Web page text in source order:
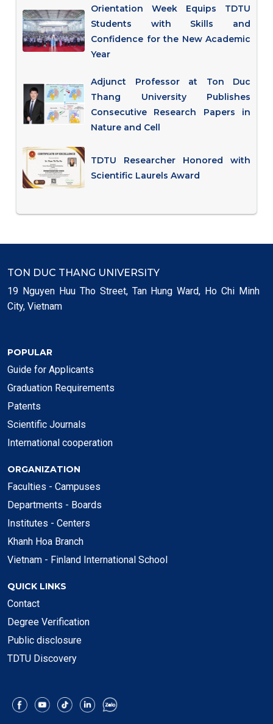
Orientation Week Equips TDTU
Students with Skills and
Confidence for the New Academic
Year
Adjunct Professor at Ton Duc
Thang University Publishes
Consecutive Research Papers in
Nature and Cell
TDTU Researcher Honored with
Scientific Laurels Award
TON DUC THANG UNIVERSITY
19 Nguyen Huu Tho Street, Tan Hung Ward, Ho Chi Minh
City, Vietnam
POPULAR
Guide for Applicants
Graduation Requirements
Patents
Scientific Journals
International cooperation
ORGANIZATION
Faculties - Campuses
Departments - Boards
Institutes - Centers
Khanh Hoa Branch
Vietnam - Finland International School
QUICK LINKS
Contact
Degree Verification
Public disclosure
TDTU Discovery